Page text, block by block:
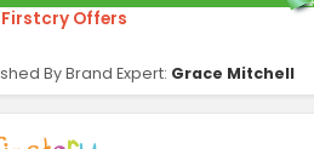
Firstcry Offers
By Brand Expert: Grace Mitchell